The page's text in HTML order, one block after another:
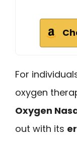
For
oxygen
Oxygen
out with its